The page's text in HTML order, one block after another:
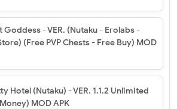
Goddess - VER. (Nutaku - Erolabs -
(Free PVP Chests - Free Buy) MOD
Hotel (Nutaku) - VER. 1.1.2 Unlimited
MOD APK